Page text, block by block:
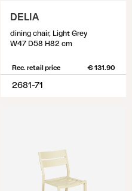
DELIA
dining chair, Light Grey
W47 D58 H82 cm
Rec. retail price € 131.90
2681-71